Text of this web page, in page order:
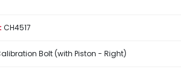
CH4517
Bolt (with Piston - Right)